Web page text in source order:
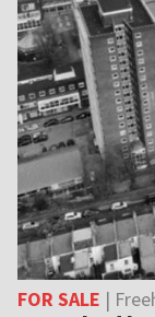
FOR SALE |